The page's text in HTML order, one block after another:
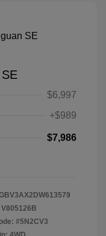
$6,997
+$989
$7,986
V805126B
#5N2CV3